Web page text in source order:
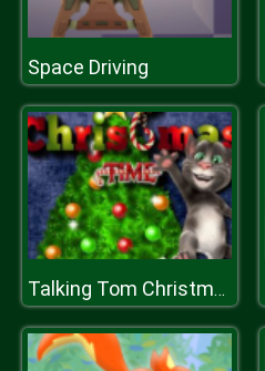
Space Driving
Talking Tom Christmas Time